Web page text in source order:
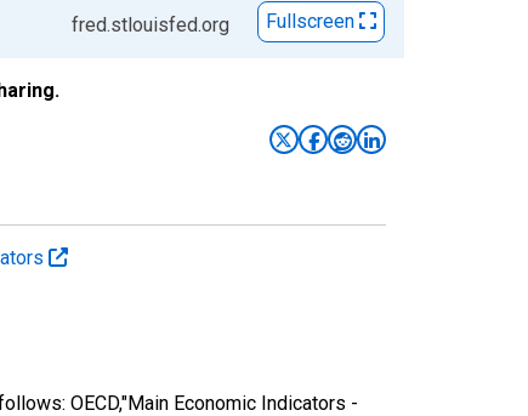
fred.stlouisfed.org
Fullscreen
OECD,"Main Economic Indicators -